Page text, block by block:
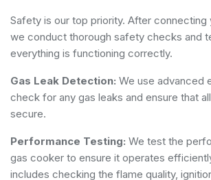
Safety is our top priority. After connecting
we conduct thorough safety checks and
everything is functioning correctly.
Gas Leak Detection: We use advanced
check for any gas leaks and ensure that
secure.
Performance Testing: We test the
gas cooker to ensure it operates
includes checking the flame quality,